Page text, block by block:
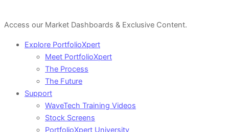
Access our Market Dashboards & Exclusive Content.
Explore PortfolioXpert
Meet PortfolioXpert
The Process
The Future
Support
WaveTech Training Videos
Stock Screens
PortfolioXpert University